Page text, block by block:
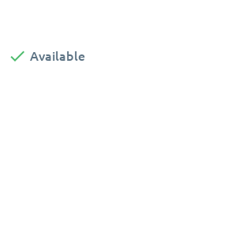
 Available